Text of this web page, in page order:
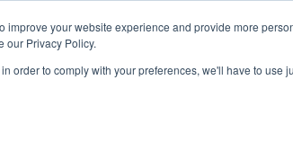
your website experience and provide more
our Privacy Policy.
order to comply with your preferences, we'll have to use